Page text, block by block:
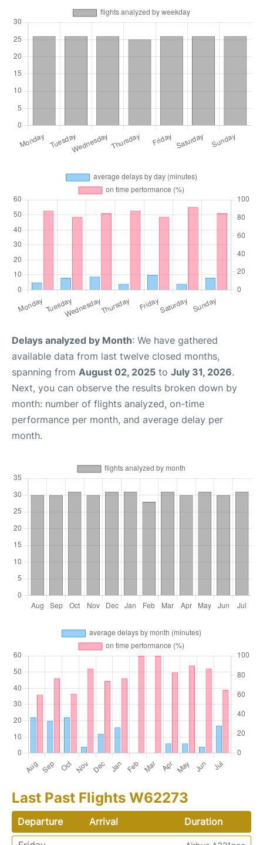
Delays analyzed by Month: We have gathered
available data from last twelve closed months,
spanning from August 02, 2025 to July 31, 2026.
Next, you can observe the results broken down by
month: number of flights analyzed, on-time
performance per month, and average delay per
month.
Last Past Flights W62273
Departure Arrival
Duration